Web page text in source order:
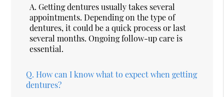
A. Getting dentures usually takes several
appointments. Depending on the type of
dentures, it could be a quick process or last
several months. Ongoing follow-up care is
essential.
Q. How can I know what to expect when getting
dentures?